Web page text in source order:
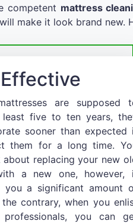
competent mattress
make it look brand new.
are supposed
five to ten years,
sooner than expected
them for a long time.
about replacing your new
a new one, however,
you a significant amount
the contrary, when you
you can